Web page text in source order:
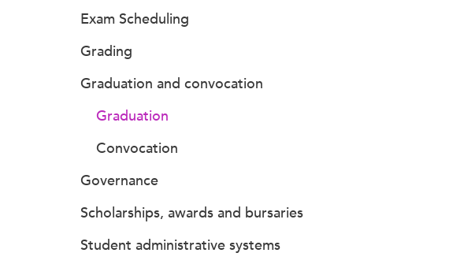
Exam Scheduling
Grading
Graduation and convocation
Graduation
Convocation
Governance
Scholarships, awards and bursaries
Student administrative systems